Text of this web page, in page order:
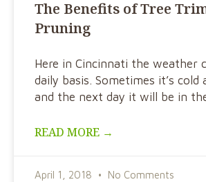
The Benefits of Tree
Pruning
Here in Cincinnati the weather
daily basis. Sometimes it’s cold
and the next day it will be in
READ MORE →
April 1, 2018 No Comments